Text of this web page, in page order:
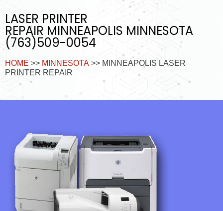
LASER PRINTER
REPAIR MINNEAPOLIS MINNESOTA
(763)509-0054
HOME >> MINNESOTA >> MINNEAPOLIS LASER
PRINTER REPAIR